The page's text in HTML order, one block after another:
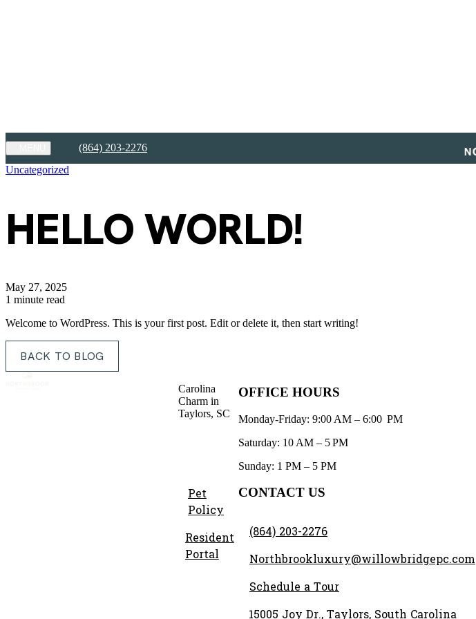
(864) 203-2276
Uncategorized
HELLO WORLD!
May 27, 2025
1 minute read
Welcome to WordPress. This is your first post. Edit or delete it, then start writing!
BACK TO BLOG
Carolina
Charm in
Taylors, SC
Pet
Policy
Resident
Portal
OFFICE HOURS
Monday-Friday: 9:00 AM – 6:00 PM
Saturday: 10 AM – 5 PM
Sunday: 1 PM – 5 PM
CONTACT US
(864) 203-2276
Northbrookluxury@willowbridgepc.com
Schedule a Tour
15005 Joy Dr., Taylors, South Carolina